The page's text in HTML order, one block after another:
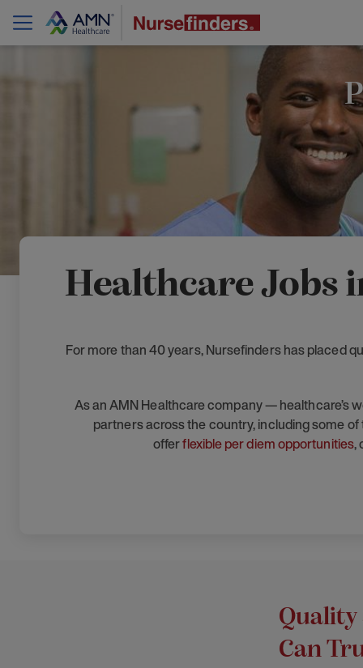
Healthcare Jobs
For more than 40 years, Nursefinders has placed
As an AMN Healthcare company — healthcare’s
partners across the country, including some
offerflexible per diem opportunities,
Quality
Can